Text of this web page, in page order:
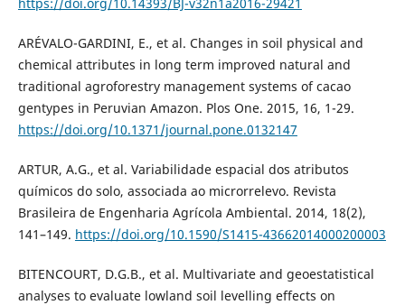
ARÉVALO-GARDINI, E., et al. Changes in soil physical and
chemical attributes in long term improved natural and
traditional agroforestry management systems of cacao
gentypes in Peruvian Amazon. Plos One. 2015, 16, 1-29.
https://doi.org/10.1371/journal.pone.0132147
ARTUR, A.G., et al. Variabilidade espacial dos atributos
químicos do solo, associada ao microrrelevo. Revista
Brasileira de Engenharia Agrícola Ambiental. 2014, 18(2),
141–149. https://doi.org/10.1590/S1415-43662014000200003
BITENCOURT, D.G.B., et al. Multivariate and geoestatistical
analyses to evaluate lowland soil levelling effects on